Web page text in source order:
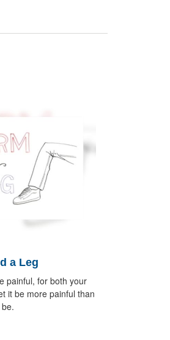
a Leg
painful, for both your
it be more painful than